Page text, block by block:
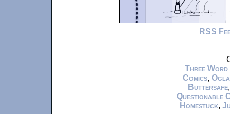
RSS
Three Word
Comics,
Buttersafe
Questionable
Homestuck,